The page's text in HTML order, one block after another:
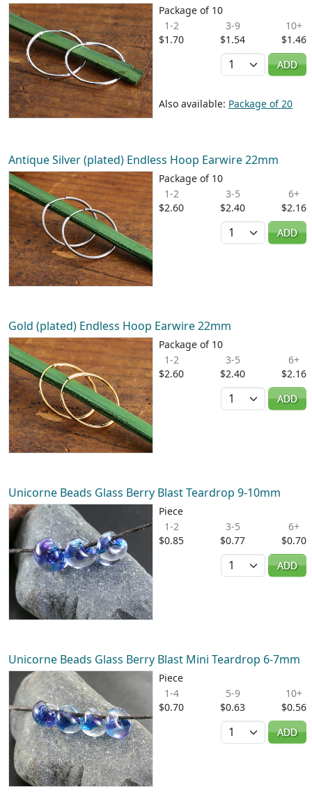
Package of 10
1-2
$1.70
3-9
$1.54
10+
$1.46
Quantity
ADD
Also available: Package of 20
Antique Silver (plated) Endless Hoop Earwire 22mm
Package of 10
1-2
$2.60
3-5
$2.40
6+
$2.16
Quantity
ADD
Gold (plated) Endless Hoop Earwire 22mm
Package of 10
1-2
$2.60
3-5
$2.40
6+
$2.16
Quantity
ADD
Unicorne Beads Glass Berry Blast Teardrop 9-10mm
Piece
1-2
$0.85
3-5
$0.77
6+
$0.70
Quantity
ADD
Unicorne Beads Glass Berry Blast Mini Teardrop 6-7mm
Piece
1-4
$0.70
5-9
$0.63
10+
$0.56
Quantity
ADD